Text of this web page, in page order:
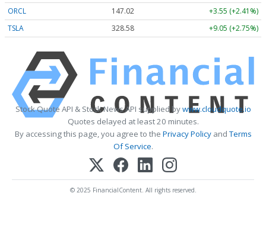
ORCL
147.02
+3.55 (+2.41%)
TSLA
328.58 +9.05 (+2.75%)
Stock Quote API & Stock News API supplied bywww.cloudquote.io
Quotes delayed at least 20 minutes.
By accessing this page, you agree to the Privacy PolicyandTerms
Of Service.
© 2025 FinancialContent. All rights reserved.